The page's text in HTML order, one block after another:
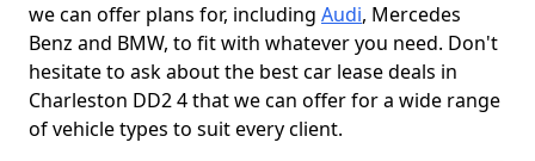
we can offer plans for, including Audi, Mercedes
Benz and BMW, to fit with whatever you need. Don't
hesitate to ask about the best car lease deals in
Charleston DD2 4 that we can offer for a wide range
of vehicle types to suit every client.